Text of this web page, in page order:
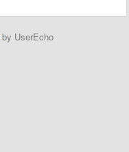
by UserEcho